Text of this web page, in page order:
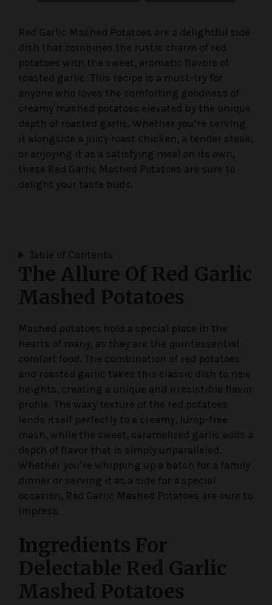
Red Garlic Mashed Potatoes are a delightful side
dish that combines the rustic charm of red
potatoes with the sweet, aromatic flavors of
roasted garlic. This recipe is a must-try for
anyone who loves the comforting goodness of
creamy mashed potatoes elevated by the unique
depth of roasted garlic. Whether you’re serving
it alongside a juicy roast chicken, a tender steak,
or enjoying it as a satisfying meal on its own,
these Red Garlic Mashed Potatoes are sure to
delight your taste buds.
Table of Contents
The Allure Of Red Garlic
Mashed Potatoes
Mashed potatoes hold a special place in the
hearts of many, as they are the quintessential
comfort food. The combination of red potatoes
and roasted garlic takes this classic dish to new
heights, creating a unique and irresistible flavor
profile. The waxy texture of the red potatoes
lends itself perfectly to a creamy, lump-free
mash, while the sweet, caramelized garlic adds a
depth of flavor that is simply unparalleled.
Whether you’re whipping up a batch for a family
dinner or serving it as a side for a special
occasion, Red Garlic Mashed Potatoes are sure to
impress.
Ingredients For
Delectable Red Garlic
Mashed Potatoes